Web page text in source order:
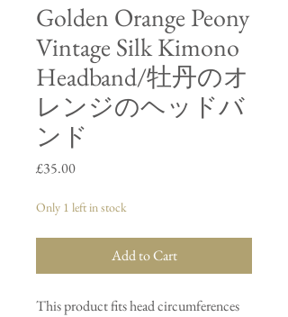
Golden Orange Peony
Vintage Silk Kimono
Headband/牡丹のオ
レンジのヘッドバ
ンド
£35.00Price
Only 1 left in stock
Add to Cart
This product fits head circumferences